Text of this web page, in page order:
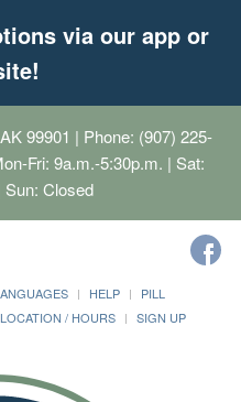
via our app or
99901 | Phone: (907) 225-
Fri: 9a.m.-5:30p.m. | Sat:
Closed
HELP
PILL
LOCATION / HOURS
SIGN UP